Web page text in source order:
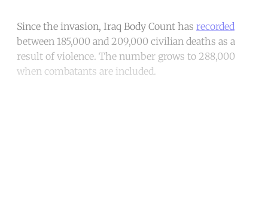
Since the invasion, Iraq Body Count has recorded
between 185,000 and 209,000 civilian deaths as a
result of violence. The number grows to 288,000
when combatants are included.